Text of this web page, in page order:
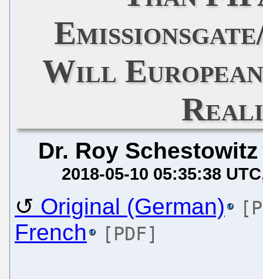
Will
Dr. Roy Schestowitz
2018-05-10 05:35:38 UTC
Original (German)
French [PDF]